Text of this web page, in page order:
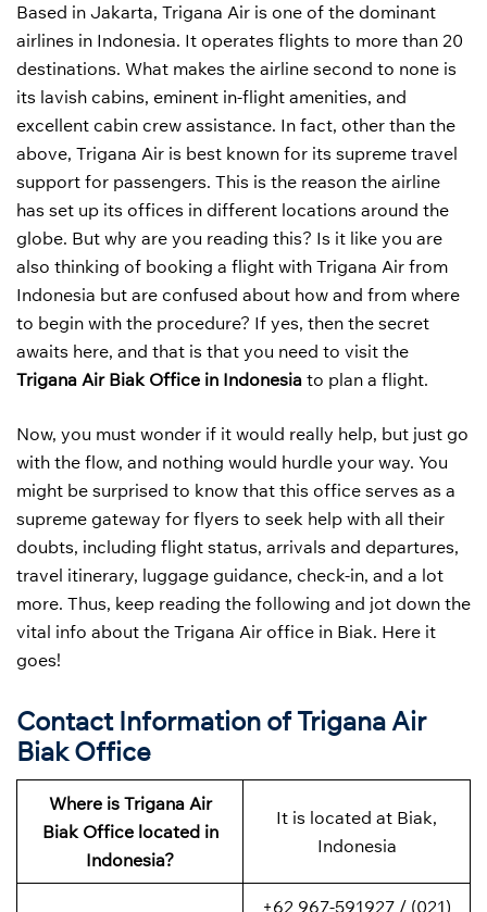
Based in Jakarta, Trigana Air is one of the dominant
airlines in Indonesia. It operates flights to more than 20
destinations. What makes the airline second to none is
its lavish cabins, eminent in-flight amenities, and
excellent cabin crew assistance. In fact, other than the
above, Trigana Air is best known for its supreme travel
support for passengers. This is the reason the airline
has set up its offices in different locations around the
globe. But why are you reading this? Is it like you are
also thinking of booking a flight with Trigana Air from
Indonesia but are confused about how and from where
to begin with the procedure? If yes, then the secret
awaits here, and that is that you need to visit the
Trigana Air Biak Office in Indonesia to plan a flight.
Now, you must wonder if it would really help, but just go
with the flow, and nothing would hurdle your way. You
might be surprised to know that this office serves as a
supreme gateway for flyers to seek help with all their
doubts, including flight status, arrivals and departures,
travel itinerary, luggage guidance, check-in, and a lot
more. Thus, keep reading the following and jot down the
vital info about the Trigana Air office in Biak. Here it
goes!
Contact Information of Trigana Air
Biak Office
Where is Trigana Air
Biak Office located in
Indonesia?
It is located at Biak,
Indonesia
+62 967-591927 / (021)